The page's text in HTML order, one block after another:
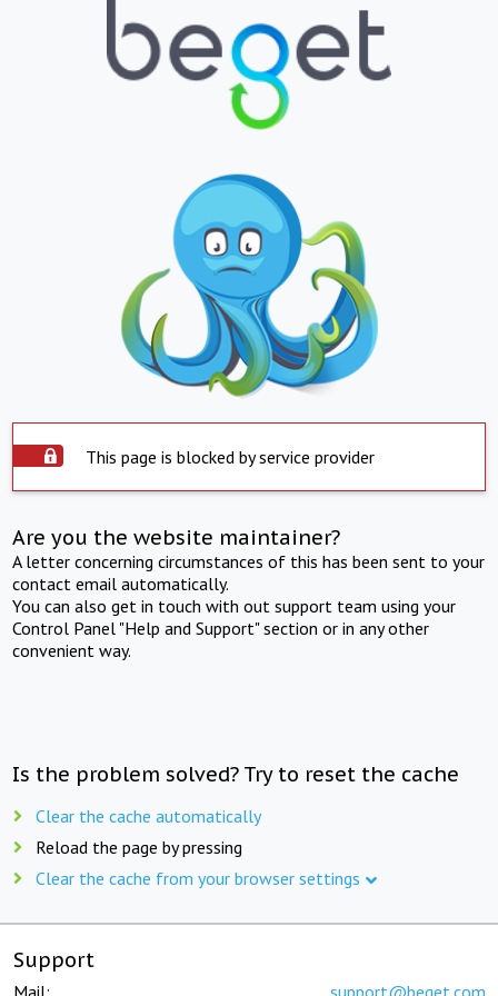
This page is blocked by service provider
Are you the website maintainer?
A letter concerning circumstances of this has been sent to your
contact email automatically.
You can also get in touch with out support team using your
Control Panel "Help and Support" section or in any other
convenient way.
Is the problem solved? Try to reset the cache
Clear the cache automatically
Reload the page by pressing
Clear the cache from your browser settings
Support
Mail: support@beget.com